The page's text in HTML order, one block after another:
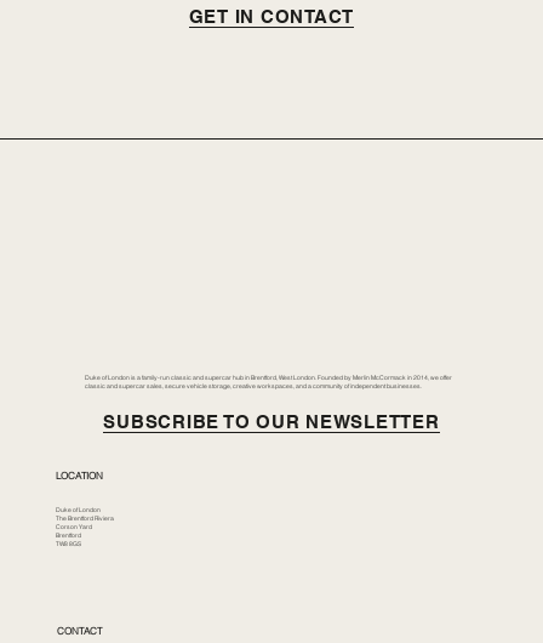
Duke of London is a family-run classic and supercar hub in Brentford, West London. Founded by Merlin McCormack in 2014, we offer
classic and supercar sales, secure vehicle storage, creative workspaces, and a community of independent businesses.
SUBSCRIBE TO OUR NEWSLETTER
LOCATION
Duke of London
The Brentford Riviera
Corson Yard
Brentford
TW8 8GS
CONTACT